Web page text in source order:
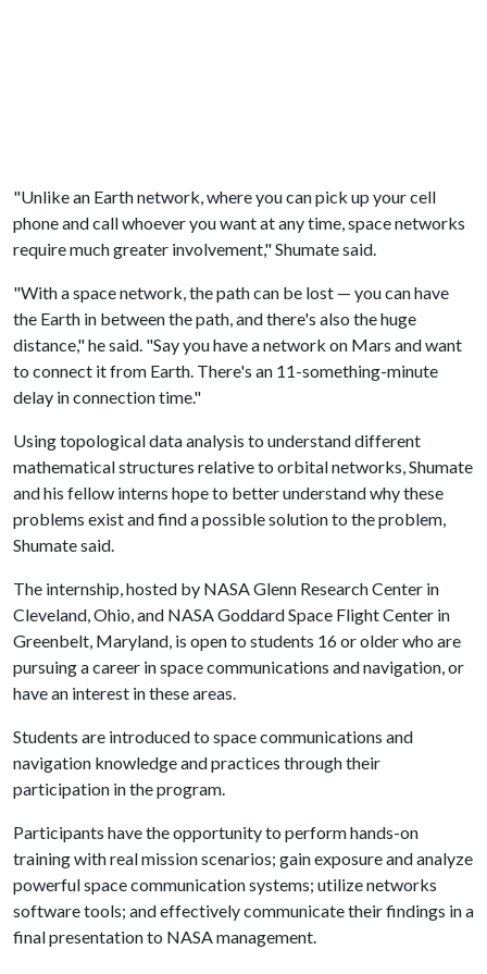
"Unlike an Earth net­work, where you can pick up your cell
phone and call who­ever you want at any time, space networks
require much greater in­volvement," Shumate said.
"With a space net­work, the path can be lost — you can have
the Earth in between the path, and there's also the huge
distance," he said. "Say you have a network on Mars and want
to connect it from Earth. There's an 11-something-minute
delay in con­nection time."
Using topological data analysis to understand different
mathematical structures relative to orbital networks, Shumate
and his fellow interns hope to better understand why these
problems exist and find a possible solution to the problem,
Shumate said.
The internship, hosted by NASA Glenn Research Center in
Cleveland, Ohio, and NASA Goddard Space Flight Center in
Greenbelt, Maryland, is open to students 16 or older who are
pursuing a career in space communications and navigation, or
have an interest in these areas.
Students are introduced to space communications and
navigation knowledge and practices through their
participation in the program.
Participants have the opportunity to perform hands-on
training with real mission scenarios; gain exposure and analyze
powerful space communication systems; utilize networks
software tools; and effectively communicate their findings in a
final presentation to NASA management.